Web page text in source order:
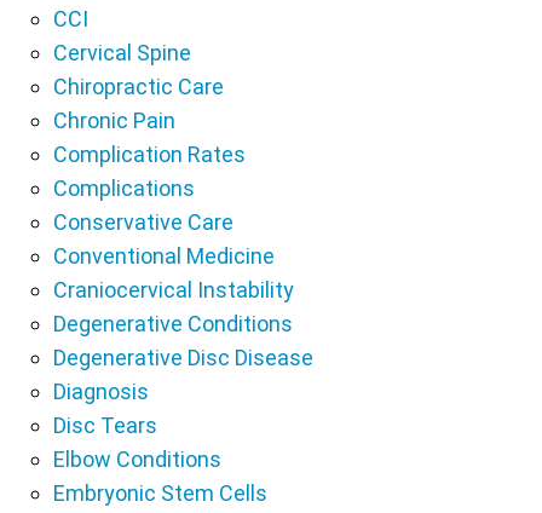
CCI
Cervical Spine
Chiropractic Care
Chronic Pain
Complication Rates
Complications
Conservative Care
Conventional Medicine
Craniocervical Instability
Degenerative Conditions
Degenerative Disc Disease
Diagnosis
Disc Tears
Elbow Conditions
Embryonic Stem Cells